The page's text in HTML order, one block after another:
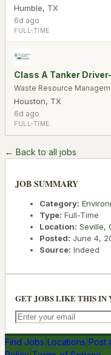
Humble, TX
6d ago
FULL-TIME
Class A Tanker
Waste Resource
Houston, TX
6d ago
FULL-TIME
← Back to all jobs
JOB SUMMARY
Category:
Type: Full-Time
Location: Seville,
Posted: June 4,
Source: Indeed
GET JOBS LIKE THIS IN
Find Jobs Locations Post